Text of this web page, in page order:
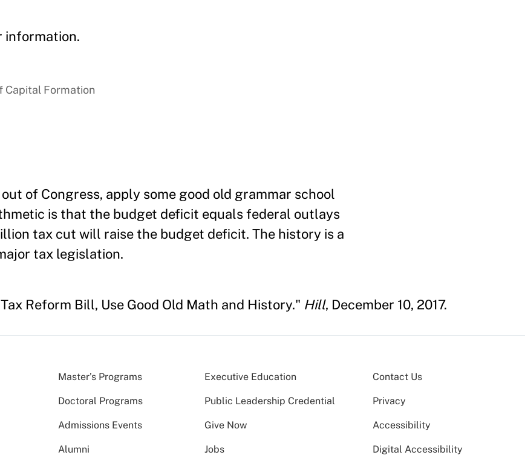
information.
Capital Formation
of Congress, apply some good old grammar school
is that the budget deficit equals federal outlays
tax cut will raise the budget deficit. The history is a
tax legislation.
Reform Bill, Use Good Old Math and History." Hill, December 10, 2017.
Master’s Programs Executive Education
Doctoral Programs Public Leadership Credential
Admissions Events Give Now
Alumni Jobs
Contact Us
Privacy
Accessibility
Digital Accessibility